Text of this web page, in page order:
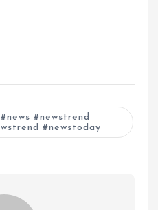
#newstrend
#newstoday